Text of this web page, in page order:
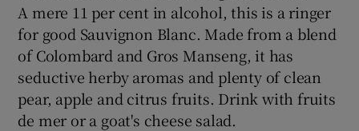
Show Sponsored sub sections
A mere 11 per cent in alcohol, this is a ringer
for good Sauvignon Blanc. Made from a blend
of Colombard and Gros Manseng, it has
seductive herby aromas and plenty of clean
pear, apple and citrus fruits. Drink with fruits
de mer or a goat's cheese salad.